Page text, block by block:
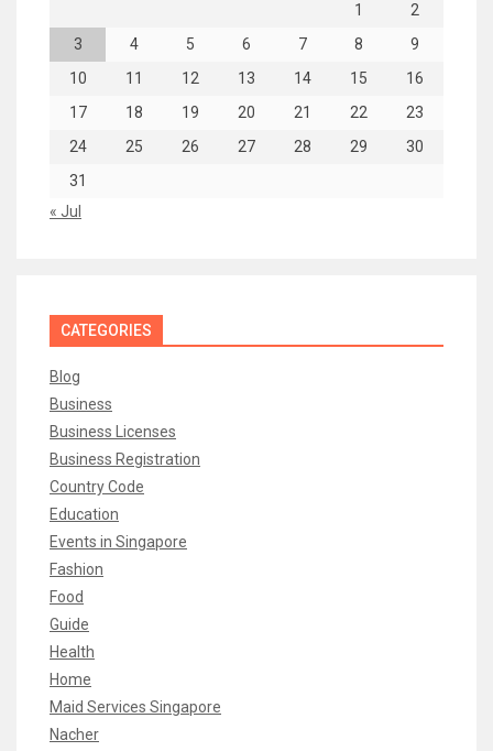
1
2
3
4 5 6 7 8
9
10
11 12 13 14 15
16
17
18 19 20 21 22
23
24
25 26 27 28 29
30
31
« Jul
CATEGORIES
Blog
Business
Business Licenses
Business Registration
Country Code
Education
Events in Singapore
Fashion
Food
Guide
Health
Home
Maid Services Singapore
Nacher